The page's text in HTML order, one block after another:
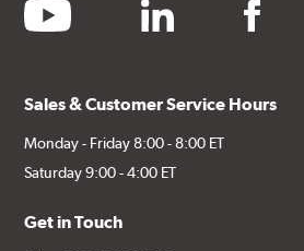
youtube linkedin facebook
Sales & Customer Service Hours
Monday - Friday 8:00 - 8:00 ET
Saturday 9:00 - 4:00 ET
Get in Touch